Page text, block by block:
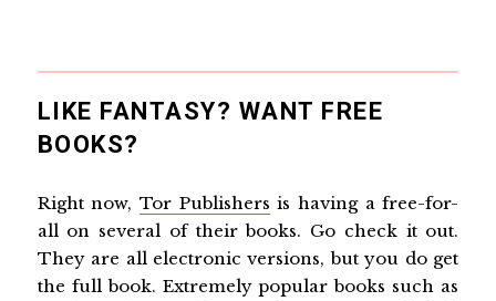
LIKE FANTASY? WANT FREE
BOOKS?
Right now, Tor Publishers is having a free-for-
all on several of their books. Go check it out.
They are all electronic versions, but you do get
the full book. Extremely popular books such as